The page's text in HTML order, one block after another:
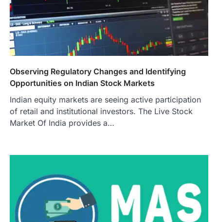
Observing Regulatory Changes and Identifying
Opportunities on Indian Stock Markets
Indian equity markets are seeing active participation
of retail and institutional investors. The Live Stock
Market Of India provides a…